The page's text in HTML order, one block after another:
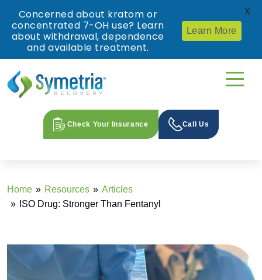
Check Your Insurance Call Us
Home Resources
Articles
ISO Drug: Stronger Than Fentanyl
Concerned about kratom or
concentrated 7-OH use? Learn
about withdrawal, dependence
and available treatment.
Learn More
X